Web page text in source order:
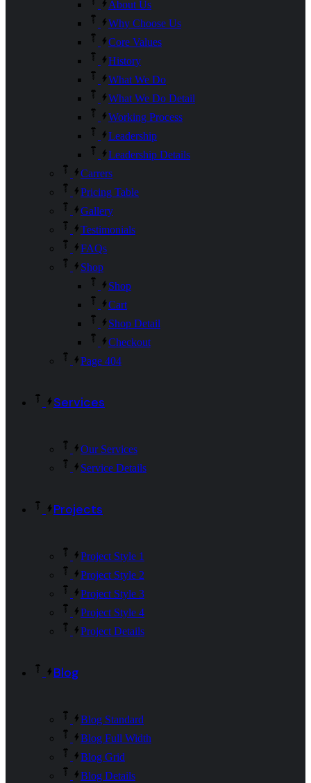
About Us
Why Choose Us
Core Values
History
What We Do
What We Do Detail
Working Process
Leadership
Leadership Details
Carrers
Pricing Table
Gallery
Testimonials
FAQs
Shop
Shop
Cart
Shop Detail
Checkout
Page 404
Services
Our Services
Service Details
Projects
Project Style 1
Project Style 2
Project Style 3
Project Style 4
Project Details
Blog
Blog Standard
Blog Full Width
Blog Grid
Blog Details